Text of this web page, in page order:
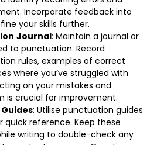
Incorporate feedback into
your skills further.
Journal: Maintain a journal or
to punctuation. Record
rules, examples of correct
where you’ve struggled with
on your mistakes and
is crucial for improvement.
Guides: Utilise punctuation guides
quick reference. Keep these
writing to double-check any